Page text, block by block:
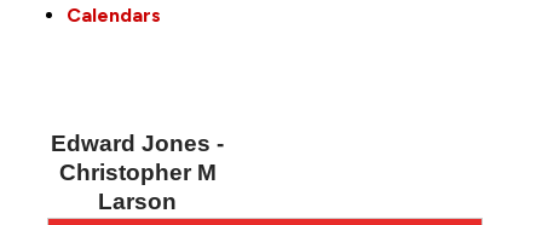
Calendars
Edward Jones -
Christopher M
Larson